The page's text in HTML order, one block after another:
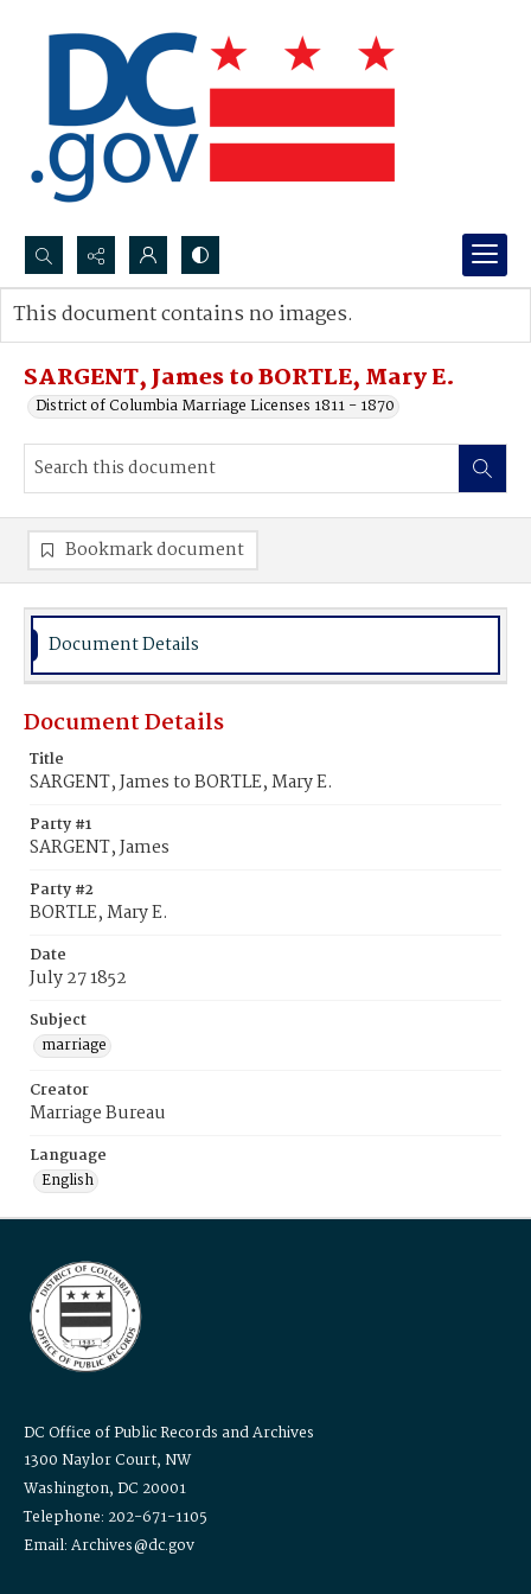
Search...
Advanced search
SARGENT, James to BORTLE, Mary E.
District of Columbia Marriage Licenses 1811 - 1870
This document contains no images.
Bookmark document
Document Details
Document Details
Title
SARGENT, James to BORTLE, Mary E.
Party #1
SARGENT, James
Party #2
BORTLE, Mary E.
Date
July 27 1852
Subject
marriage
Creator
Marriage Bureau
Language
English
DC Office of Public Records and Archives
1300 Naylor Court, NW
Washington, DC 20001
Telephone: 202-671-1105
Email: Archives@dc.gov